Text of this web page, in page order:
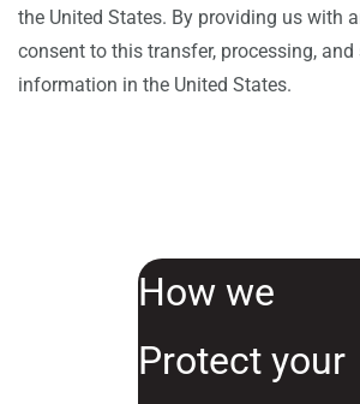
the United States. By providing us with
consent to this transfer, processing,
information in the United States.
How we
Protect your